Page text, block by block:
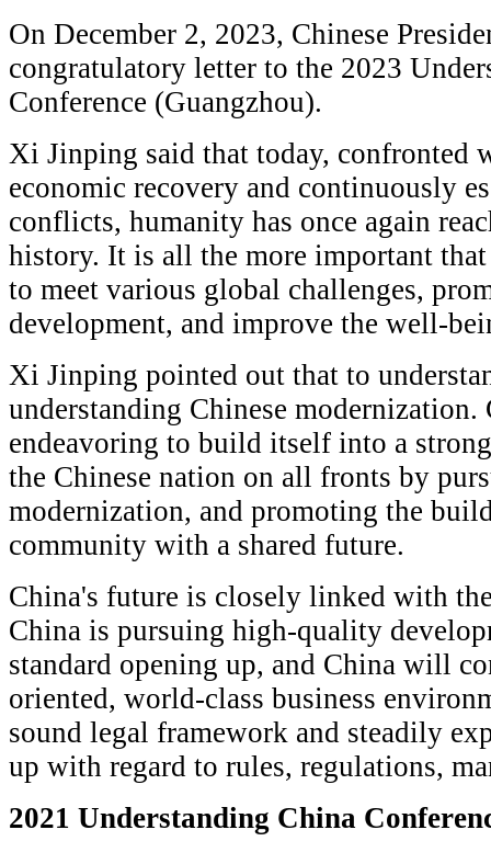
On December 2, 2023, Chinese
congratulatory letter to the 2023
Conference (Guangzhou).
Xi Jinping said that today, confronted
economic recovery and continuously
conflicts, humanity has once again
history. It is all the more important
to meet various global challenges,
development, and improve the well-
Xi Jinping pointed out that to
understanding Chinese modernization.
endeavoring to build itself into a
the Chinese nation on all fronts by
modernization, and promoting the
community with a shared future.
China's future is closely linked with
China is pursuing high-quality
standard opening up, and China will
oriented, world-class business
sound legal framework and steadily
up with regard to rules, regulations,
2021 Understanding China